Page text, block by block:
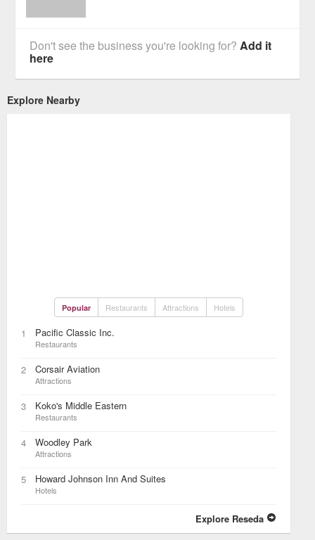
Don't see the business you're looking for?Add it
here
Explore Nearby
Popular Restaurants Attractions Hotels
1 Pacific Classic Inc.
Restaurants
2 Corsair Aviation
Attractions
3 Koko's Middle Eastern
Restaurants
4 Woodley Park
Attractions
5 Howard Johnson Inn And Suites
Hotels
Explore Reseda